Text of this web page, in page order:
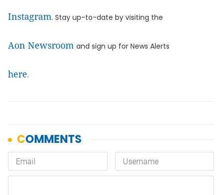
Instagram. Stay up-to-date by visiting the
Aon Newsroom and sign up for News Alerts
here.